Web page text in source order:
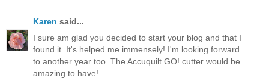
Karen said...
I sure am glad you decided to start your blog and that I
found it. It's helped me immensely! I'm looking forward
to another year too. The Accuquilt GO! cutter would be
amazing to have!